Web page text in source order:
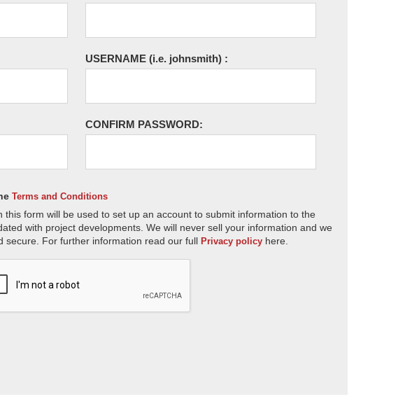
USERNAME (i.e. johnsmith) :
CONFIRM PASSWORD:
Terms and Conditions
form will be used to set up an account to submit information to the
with project developments. We will never sell your information and we
secure. For further information read our full Privacy policy here.